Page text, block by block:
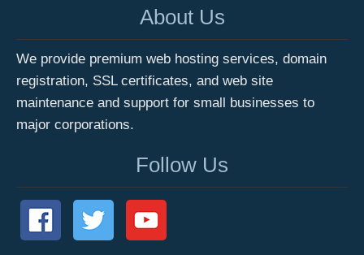
About Us
We provide premium web hosting services, domain
registration, SSL certificates, and web site
maintenance and support for small businesses to
major corporations.
Follow Us